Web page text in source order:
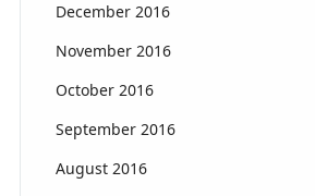
December 2016
November 2016
October 2016
September 2016
August 2016